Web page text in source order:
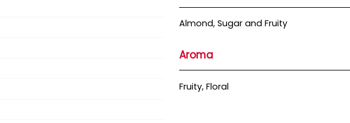
Almond, Sugar and Fruity
Aroma
Fruity, Floral